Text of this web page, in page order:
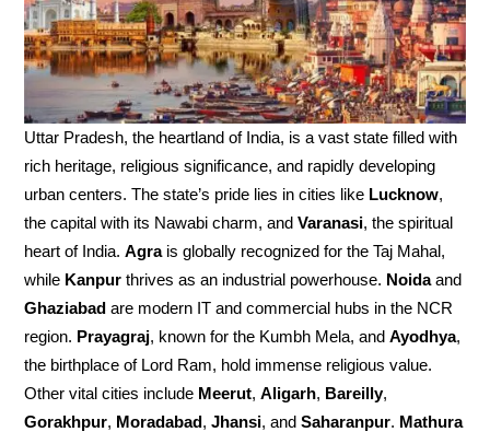
Uttar Pradesh, the heartland of India, is a vast state filled with
rich heritage, religious significance, and rapidly developing
urban centers. The state’s pride lies in cities like Lucknow,
the capital with its Nawabi charm, andVaranasi, the spiritual
heart of India.Agrais globally recognized for the Taj Mahal,
while Kanpur thrives as an industrial powerhouse. Noidaand
Ghaziabad are modern IT and commercial hubs in the NCR
region. Prayagraj, known for the Kumbh Mela, andAyodhya,
the birthplace of Lord Ram, hold immense religious value.
Other vital cities include Meerut,Aligarh, Bareilly,
Gorakhpur, Moradabad,Jhansi, andSaharanpur. Mathura